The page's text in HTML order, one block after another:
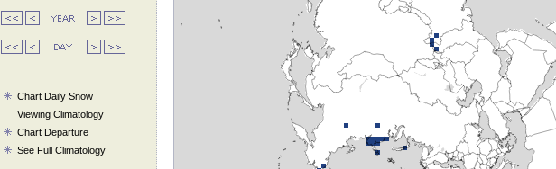
Chart Daily Snow
Viewing Climatology
Chart Departure
See Full Climatology